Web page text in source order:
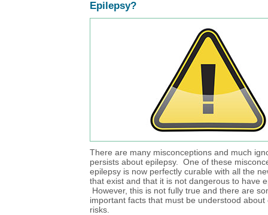
Epilepsy?
There are many misconceptions and much
persists about epilepsy. One of these
epilepsy is now perfectly curable with all the
that exist and that it is not dangerous to have
However, this is not fully true and there are
important facts that must be understood about
risks.